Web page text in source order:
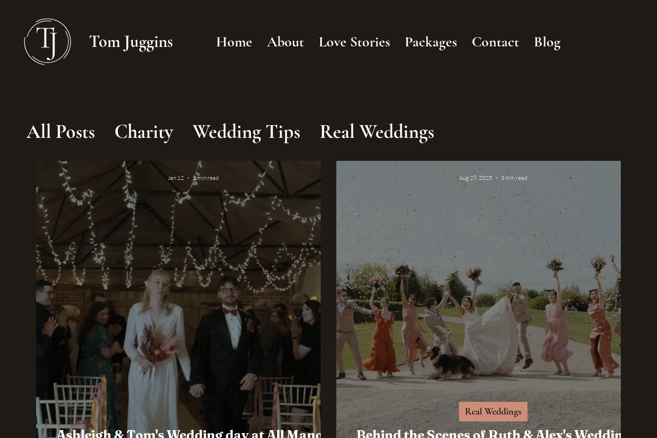
Home About Love Stories Packages Contact Blog
Tom Juggins
All Posts Charity Wedding Tips Real Weddings
Jan 12 3 min read
Real Weddings
Aug 29, 2025 3 min read